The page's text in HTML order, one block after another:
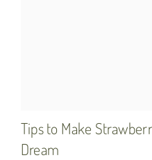
Tips to Make
Dream